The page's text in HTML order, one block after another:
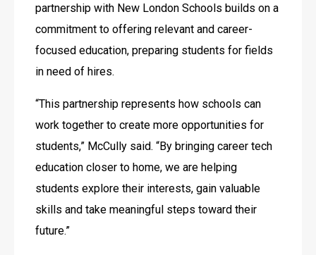
partnership with New London Schools builds on a
commitment to offering relevant and career-
focused education, preparing students for fields
in need of hires.
“This partnership represents how schools can
work together to create more opportunities for
students,” McCully said. “By bringing career tech
education closer to home, we are helping
students explore their interests, gain valuable
skills and take meaningful steps toward their
future.”